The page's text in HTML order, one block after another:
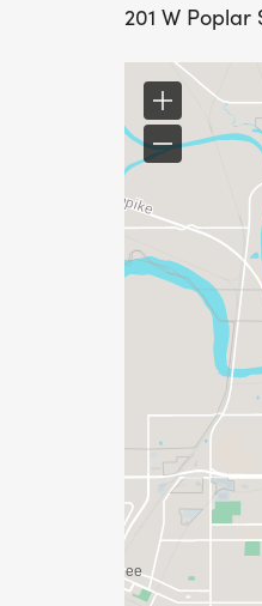
201 W Poplar